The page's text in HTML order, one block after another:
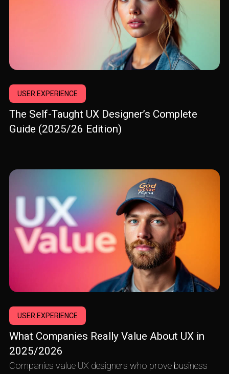
USER EXPERIENCE
The Self-Taught UX Designer’s Complete
Guide (2025/26 Edition)
USER EXPERIENCE
What Companies Really Value About UX in
2025/2026
Companies value UX designers who prove business